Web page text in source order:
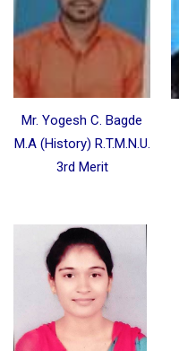
Mr. Yogesh C. Bagde
M.A (History) R.T.M.N.U.
3rd Merit